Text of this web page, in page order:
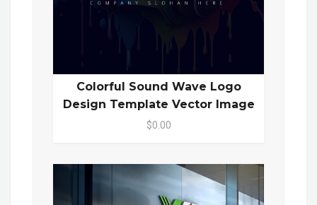
Colorful Sound Wave Logo
Design Template Vector Image
$0.00